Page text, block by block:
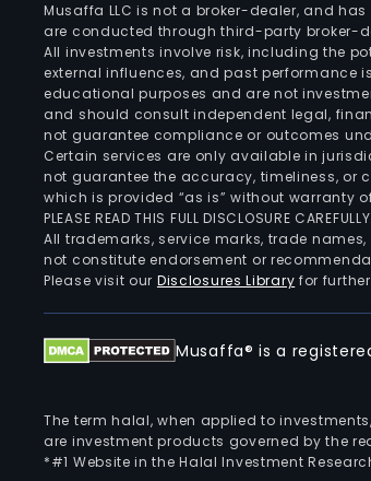
Musaffa LLC is not a broker-dealer, and
are conducted through third-party broker-
All investments involve risk, including the
external influences, and past performance
educational purposes and are not
and should consult independent legal,
not guarantee compliance or outcomes
Certain services are only available in
not guarantee the accuracy, timeliness, or
which is provided “as is” without warranty
PLEASE READ THIS FULL DISCLOSURE
All trademarks, service marks, trade
not constitute endorsement or
Please visit our Disclosures Library for
Musaffa® is a
The term halal, when applied to
are investment products governed by the
*#1 Website in the Halal Investment